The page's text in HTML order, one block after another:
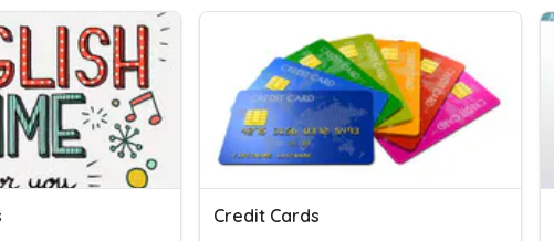
Credit Cards